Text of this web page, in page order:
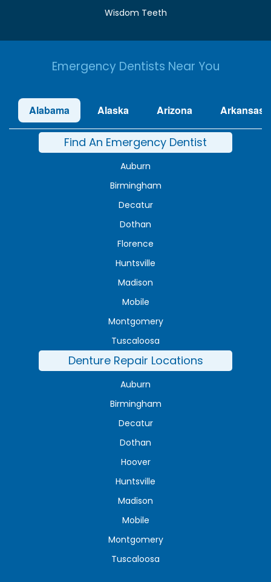
Wisdom Teeth
Emergency Dentists Near You
Alabama Alaska Arizona Arkansas
Find An Emergency Dentist
Auburn
Birmingham
Decatur
Dothan
Florence
Huntsville
Madison
Mobile
Montgomery
Tuscaloosa
Denture Repair Locations
Auburn
Birmingham
Decatur
Dothan
Hoover
Huntsville
Madison
Mobile
Montgomery
Tuscaloosa